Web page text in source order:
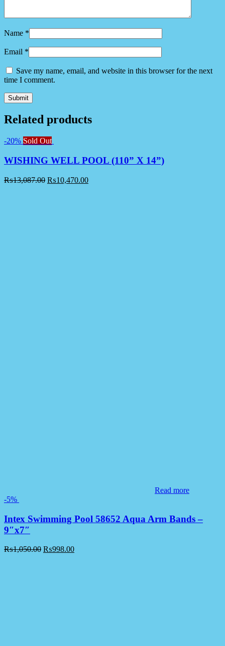
Name *
Email *
Save my name, email, and website in this browser for the next
time I comment.
Related products
-20% Sold Out
WISHING WELL POOL (110” X 14”)
₨13,087.00 ₨10,470.00
Read more
-5%
Intex Swimming Pool 58652 Aqua Arm Bands –
9″x7″
₨1,050.00 ₨998.00